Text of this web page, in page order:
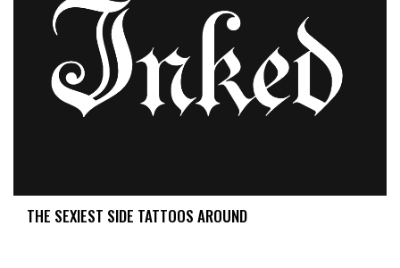
THE SEXIEST SIDE TATTOOS AROUND